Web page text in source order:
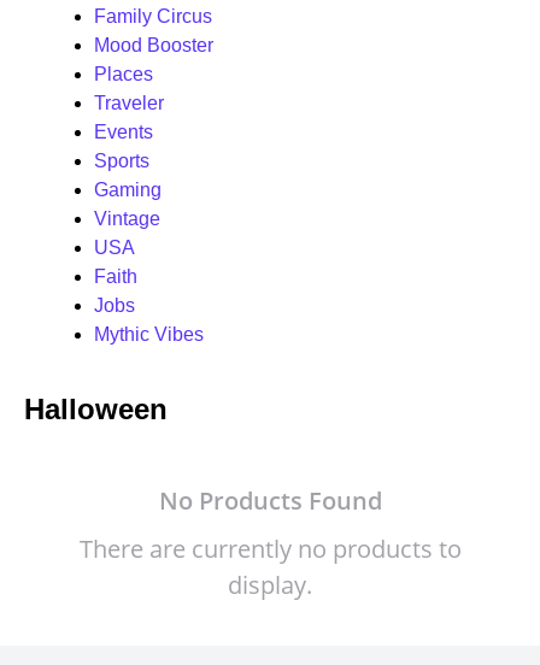
Family Circus
Mood Booster
Places
Traveler
Events
Sports
Gaming
Vintage
USA
Faith
Jobs
Mythic Vibes
Halloween
No Products Found
There are currently no products to
display.